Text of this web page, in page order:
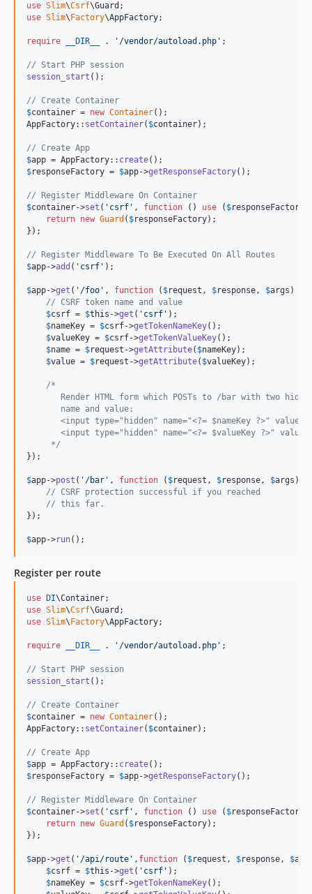
use Slim\Csrf\Guard
use Slim\ Factory\AppFactory;
require __DIR__ . ' /vendor/autoload.php ' ;
// Start PHP session
session_start ();
// Create Container
$container = new Container();
AppFactory:: setContainer( $container);
// Create App
$app = AppFactory:: create
$responseFactory = $app->getResponseFactory();
// Register Middleware On Container
$container->set ( ' csrf ' , function () use ( $responseFactory
return new Guard ( $responseFactory);
});
// Register Middleware To Be Executed On All Routes
$app->add ( ' csrf ' );
$app->get ( ' /foo ' , function ( $request , $response, $args ) {
// CSRF token name and value
$csrf = $this ->get ( ' csrf ' );
$nameKey = $csrf->getTokenNameKey();
$valueKey = $csrf->getTokenValueKey();
$name = $request ->getAttribute( $nameKey);
$value = $request ->getAttribute( $valueKey);
/*
Render HTML form which POSTs to /bar with two
       name and value:
<input type="hidden" name="<?= $nameKey ?>"
<input type="hidden" name="<?= $valueKey ?>"
     */
});
$app->post ( ' /bar ' , function ( $request , $response, $args ) {
// CSRF protection successful if you reached
// this far.
});
$app->run();
Register per route
use DI\Container
use Slim\Csrf\Guard
use Slim\ Factory\AppFactory;
require __DIR__ . ' /vendor/autoload.php ' ;
// Start PHP session
session_start ();
// Create Container
$container = new Container();
AppFactory:: setContainer( $container);
// Create App
$app = AppFactory:: create
$responseFactory = $app->getResponseFactory();
// Register Middleware On Container
$container->set ( ' csrf ' , function () use ( $responseFactory
return new Guard ( $responseFactory);
});
$app->get ( ' /api/route ' , function ( $request , $response, $
$csrf = $this ->get ( ' csrf ' );
$nameKey = $csrf->getTokenNameKey();